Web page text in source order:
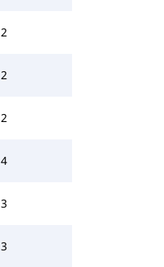
2
2
2
4
3
3